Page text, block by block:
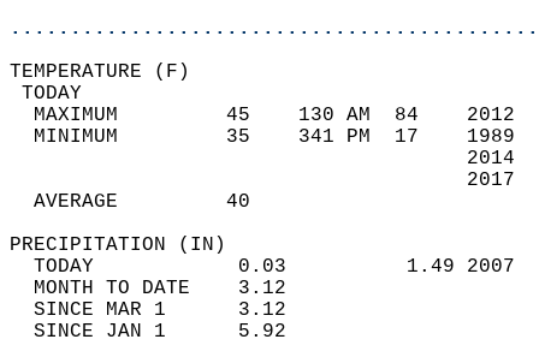
MAXIMUM         45    130 AM  84
MINIMUM         35    341 PM  17
AVERAGE         40
TODAY            0.03          1.49
MONTH TO DATE    3.12
SINCE MAR 1      3.12
SINCE JAN 1      5.92